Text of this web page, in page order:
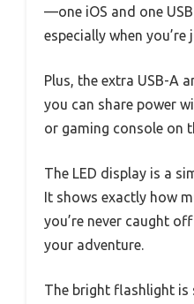
—one iOS and one
especially when
Plus, the extra USB-A
you can share power
or gaming console on
The LED display is a
It shows exactly how
you’re never caught
your adventure.
The bright flashlight is